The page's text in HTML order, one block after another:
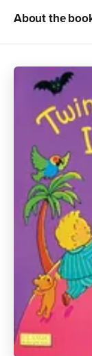
About the